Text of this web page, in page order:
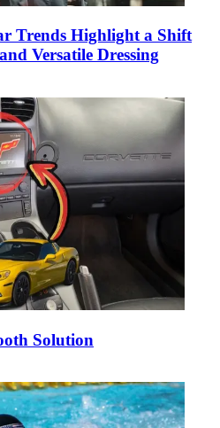
Trends Highlight a Shift
Versatile Dressing
Solution